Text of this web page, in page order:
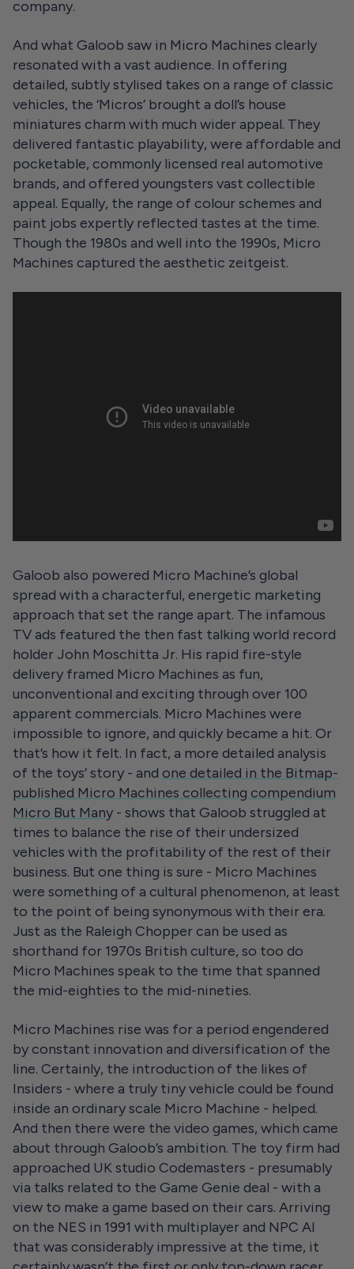
company.
And what Galoob saw in Micro Machines clearly
resonated with a vast audience. In offering
detailed, subtly stylised takes on a range of classic
vehicles, the ‘Micros’ brought a doll’s house
miniatures charm with much wider appeal. They
delivered fantastic playability, were affordable and
pocketable, commonly licensed real automotive
brands, and offered youngsters vast collectible
appeal. Equally, the range of colour schemes and
paint jobs expertly reflected tastes at the time.
Though the 1980s and well into the 1990s, Micro
Machines captured the aesthetic zeitgeist.
Galoob also powered Micro Machine’s global
spread with a characterful, energetic marketing
approach that set the range apart. The infamous
TV ads featured the then fast talking world record
holder John Moschitta Jr. His rapid fire-style
delivery framed Micro Machines as fun,
unconventional and exciting through over 100
apparent commercials. Micro Machines were
impossible to ignore, and quickly became a hit. Or
that’s how it felt. In fact, a more detailed analysis
of the toys’ story - and one detailed in the Bitmap-
published Micro Machines collecting compendium
Micro But Many - shows that Galoob struggled at
times to balance the rise of their undersized
vehicles with the profitability of the rest of their
business. But one thing is sure - Micro Machines
were something of a cultural phenomenon, at least
to the point of being synonymous with their era.
Just as the Raleigh Chopper can be used as
shorthand for 1970s British culture, so too do
Micro Machines speak to the time that spanned
the mid-eighties to the mid-nineties.
Micro Machines rise was for a period engendered
by constant innovation and diversification of the
line. Certainly, the introduction of the likes of
Insiders - where a truly tiny vehicle could be found
inside an ordinary scale Micro Machine - helped.
And then there were the video games, which came
about through Galoob’s ambition. The toy firm had
approached UK studio Codemasters - presumably
via talks related to the Game Genie deal - with a
view to make a game based on their cars. Arriving
on the NES in 1991 with multiplayer and NPC AI
that was considerably impressive at the time, it